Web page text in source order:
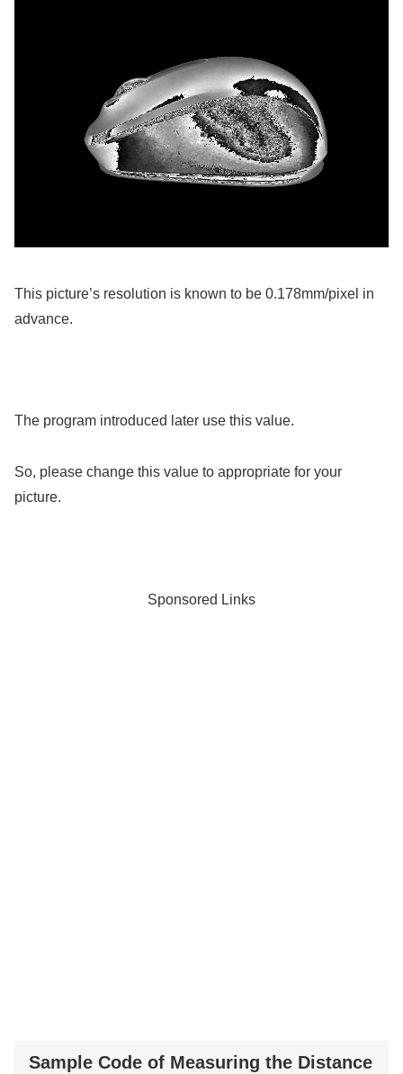
This picture’s resolution is known to be 0.178mm/pixel in
advance.
The program introduced later use this value.
So, please change this value to appropriate for your
picture.
Sponsored Links
Sample Code of Measuring the Distance